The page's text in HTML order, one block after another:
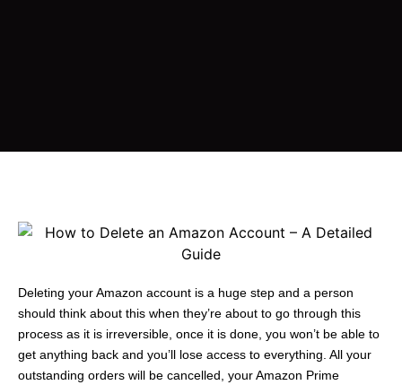
Deleting your Amazon account is a huge step and a person
should think about this when they’re about to go through this
process as it is irreversible, once it is done, you won’t be able to
get anything back and you’ll lose access to everything. All your
outstanding orders will be cancelled, your Amazon Prime